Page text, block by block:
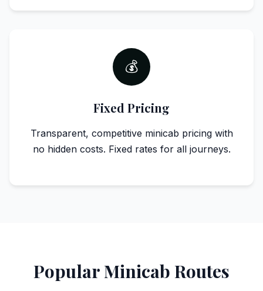
💰
Fixed Pricing
Transparent, competitive minicab pricing with
no hidden costs. Fixed rates for all journeys.
Popular Minicab Routes